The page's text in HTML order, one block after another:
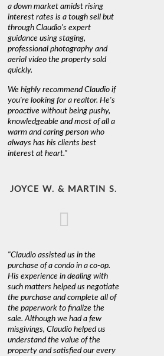
a down market amidst rising
interest rates is a tough sell but
through Claudio's expert
guidance using staging,
professional photography and
aerial video the property sold
quickly.
We highly recommend Claudio if
you're looking for a realtor. He's
proactive without being pushy,
knowledgeable and most of all a
warm and caring person who
always has his clients best
interest at heart."
JOYCE W. & MARTIN S.
"Claudio assisted us in the
purchase of a condo in a co-op.
His experience in dealing with
such matters helped us negotiate
the purchase and complete all of
the paperwork to finalize the
sale. Although we had a few
misgivings, Claudio helped us
understand the value of the
property and satisfied our every